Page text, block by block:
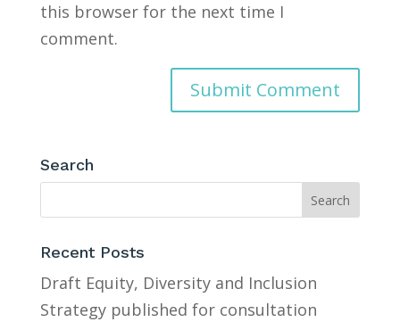
this browser for the next time I
comment.
Search
Recent Posts
Draft Equity, Diversity and Inclusion
Strategy published for consultation